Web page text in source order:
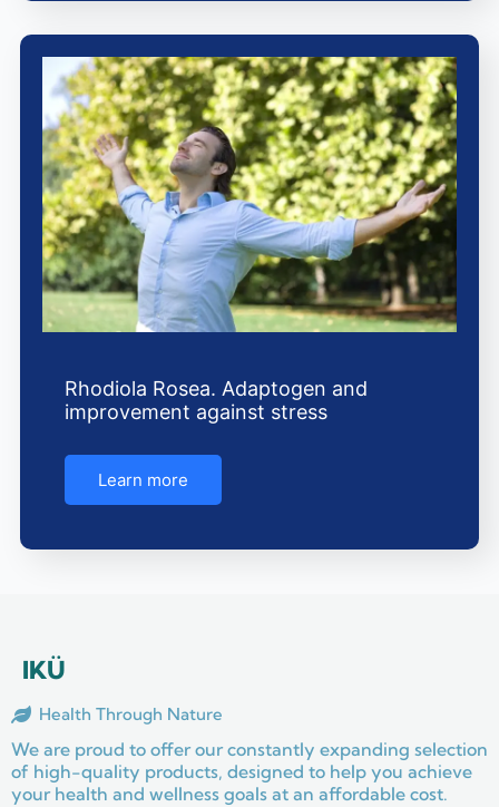
Rhodiola Rosea. Adaptogen and
improvement against stress
Learn more
IKÜ
Health Through Nature
We are proud to offer our constantly expanding selection
of high-quality products, designed to help you achieve
your health and wellness goals at an affordable cost.